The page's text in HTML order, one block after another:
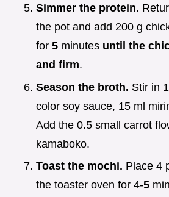
Simmer the protein.
the pot and add 200 g
for 5 minutes until the
and firm.
Season the broth. Stir in
color soy sauce, 15 ml
Add the 0.5 small carrot
kamaboko.
Toast the mochi. Place 4
the toaster oven for 4-5